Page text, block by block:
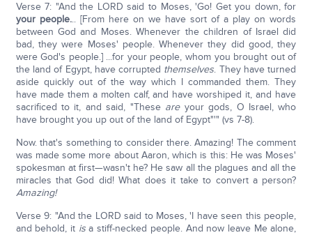
Verse 7: "And the LORD said to Moses, 'Go! Get you down, for
your people... [From here on we have sort of a play on words
between God and Moses. Whenever the children of Israel did
bad, they were Moses' people. Whenever they did good, they
were God's people.] ...for your people, whom you brought out of
the land of Egypt, have corrupted themselves. They have turned
aside quickly out of the way which I commanded them. They
have made them a molten calf, and have worshiped it, and have
sacrificed to it, and said, "These areyour gods, O Israel, who
have brought you up out of the land of Egypt"'" (vs 7-8).
Now. that's something to consider there. Amazing! The comment
was made some more about Aaron, which is this: He was Moses'
spokesman at first—wasn't he? He saw all the plagues and all the
miracles that God did! What does it take to convert a person?
Amazing!
Verse 9: "And the LORD said to Moses, 'I have seen this people,
and behold, it isa stiff-necked people. And now leave Me alone,